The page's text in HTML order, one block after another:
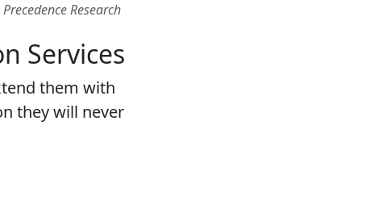
Precedence Research
Services
them with
they will never